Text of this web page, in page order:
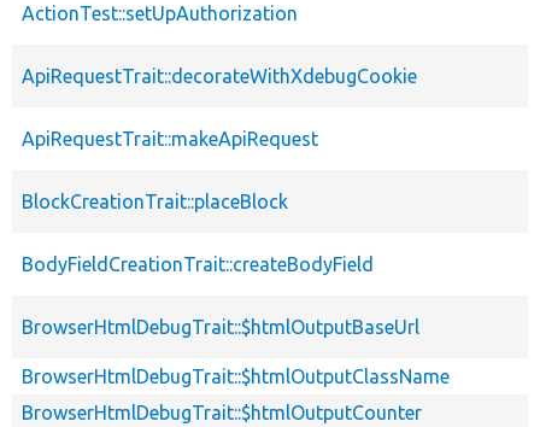
ActionTest::setUpAuthorization
ApiRequestTrait::decorateWithXdebugCookie
ApiRequestTrait::makeApiRequest
BlockCreationTrait::placeBlock
BodyFieldCreationTrait::createBodyField
BrowserHtmlDebugTrait::$htmlOutputBaseUrl
BrowserHtmlDebugTrait::$htmlOutputClassName
BrowserHtmlDebugTrait::$htmlOutputCounter